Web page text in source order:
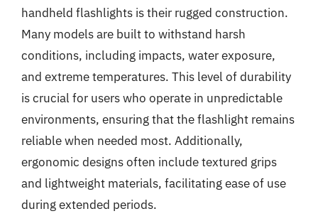
handheld flashlights is their rugged construction.
Many models are built to withstand harsh
conditions, including impacts, water exposure,
and extreme temperatures. This level of durability
is crucial for users who operate in unpredictable
environments, ensuring that the flashlight remains
reliable when needed most. Additionally,
ergonomic designs often include textured grips
and lightweight materials, facilitating ease of use
during extended periods.